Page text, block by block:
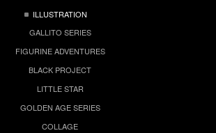
ILLUSTRATION
GALLITO SERIES
FIGURINE ADVENTURES
BLACK PROJECT
LITTLE STAR
GOLDEN AGE SERIES
COLLAGE